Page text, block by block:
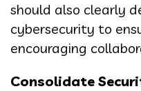
should also clearly
cybersecurity to
encouraging
Consolidate